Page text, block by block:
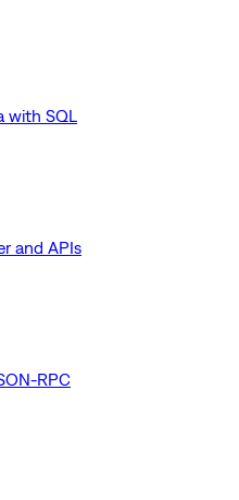
with SQL
and APIs
RPC